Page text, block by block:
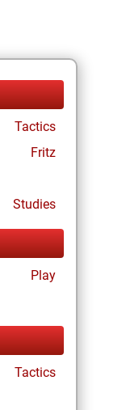
Tactics
Fritz
Studies
Play
Tactics